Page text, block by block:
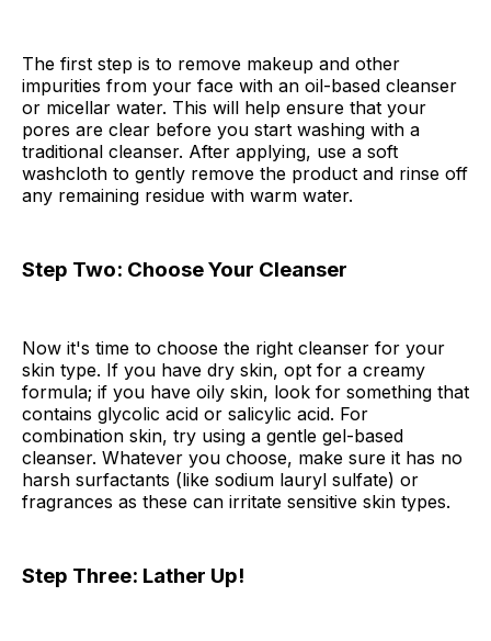
The first step is to remove makeup and other
impurities from your face with an oil-based cleanser
or micellar water. This will help ensure that your
pores are clear before you start washing with a
traditional cleanser. After applying, use a soft
washcloth to gently remove the product and rinse off
any remaining residue with warm water.
Step Two: Choose Your Cleanser
Now it's time to choose the right cleanser for your
skin type. If you have dry skin, opt for a creamy
formula; if you have oily skin, look for something that
contains glycolic acid or salicylic acid. For
combination skin, try using a gentle gel-based
cleanser. Whatever you choose, make sure it has no
harsh surfactants (like sodium lauryl sulfate) or
fragrances as these can irritate sensitive skin types.
Step Three: Lather Up!